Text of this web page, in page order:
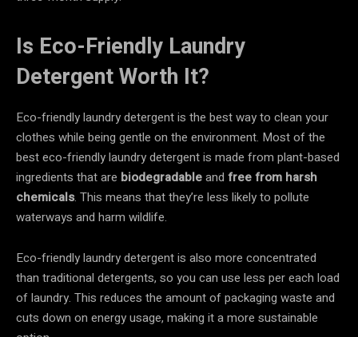
Is Eco-Friendly Laundry
Detergent Worth It?
Eco-friendly laundry detergent is the best way to clean your
clothes while being gentle on the environment. Most of the
best eco-friendly laundry detergent is made from plant-based
ingredients that are biodegradableand free from harsh
chemicals. This means that they’re less likely to pollute
waterways and harm wildlife.
Eco-friendly laundry detergent is also more concentrated
than traditional detergents, so you can use less per each load
of laundry. This reduces the amount of packaging waste and
cuts down on energy usage, making it a more sustainable